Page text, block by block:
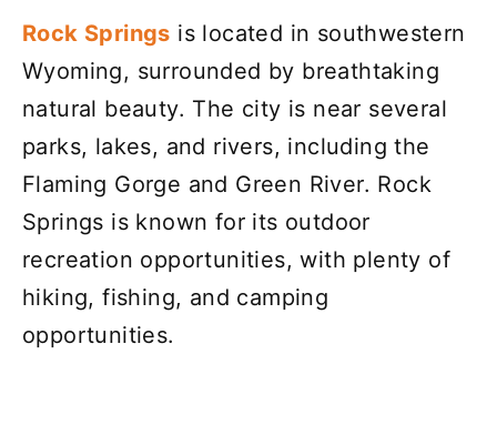
Rock Springs is located in southwestern
Wyoming, surrounded by breathtaking
natural beauty. The city is near several
parks, lakes, and rivers, including the
Flaming Gorge and Green River. Rock
Springs is known for its outdoor
recreation opportunities, with plenty of
hiking, fishing, and camping
opportunities.